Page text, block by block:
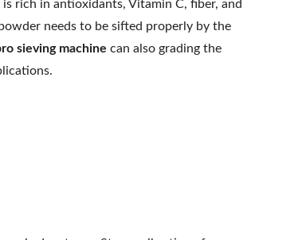
rich in antioxidants, Vitamin C, fiber, and
needs to be sifted properly by the
sieving machine can also grading the